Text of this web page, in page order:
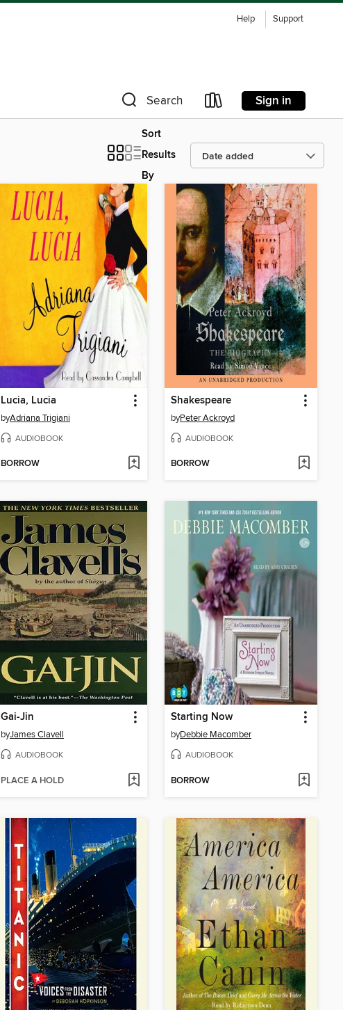
Help Support
Search Sign in
Sort
Results
By
Lucia, Lucia
byAdriana Trigiani
AUDIOBOOK
BORROW
Shakespeare
byPeter Ackroyd
AUDIOBOOK
BORROW
Gai-Jin
byJames Clavell
AUDIOBOOK
PLACE A HOLD
Starting Now
byDebbie Macomber
AUDIOBOOK
BORROW